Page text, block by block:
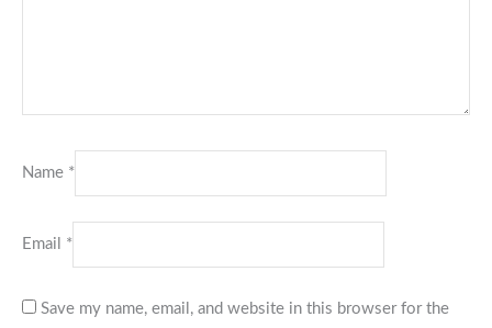
Name *
Email *
Save my name, email, and website in this browser for the